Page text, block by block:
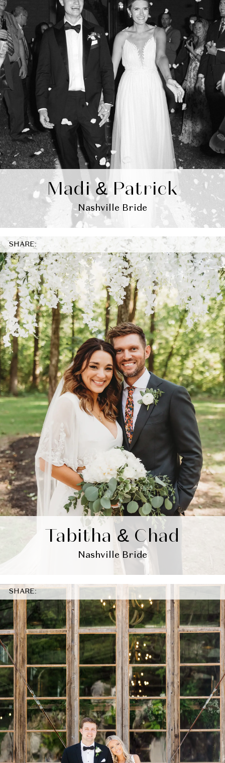
Madi & Patrick
Nashville Bride
SHARE:
Tabitha & Chad
Nashville Bride
SHARE: